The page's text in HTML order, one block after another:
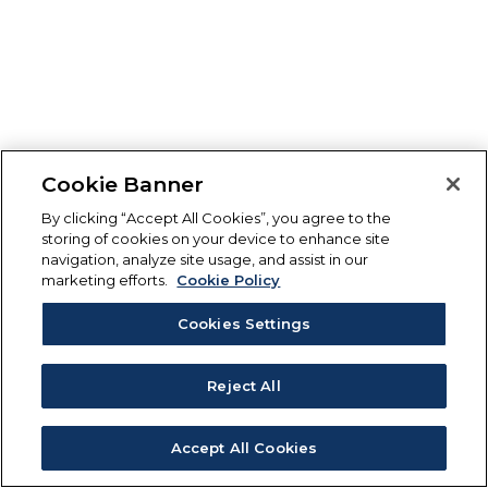
Cookie Banner
By clicking “Accept All Cookies”, you agree to the
storing of cookies on your device to enhance site
navigation, analyze site usage, and assist in our
marketing efforts.
Cookie Policy
Cookies Settings
Reject All
Accept All Cookies